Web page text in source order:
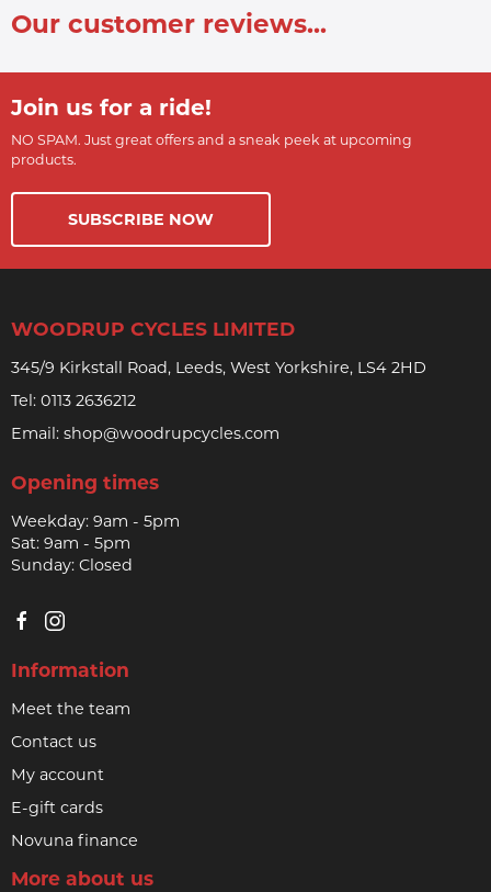
Our customer reviews...
Join us for a ride!
NO SPAM. Just great offers and a sneak peek at upcoming
products.
SUBSCRIBE NOW
WOODRUP CYCLES LIMITED
345/9 Kirkstall Road, Leeds, West Yorkshire, LS4 2HD
Tel: 0113 2636212
Email: shop@woodrupcycles.com
Opening times
Weekday: 9am - 5pm
Sat: 9am - 5pm
Sunday: Closed
Information
Meet the team
Contact us
My account
E-gift cards
Novuna finance
More about us